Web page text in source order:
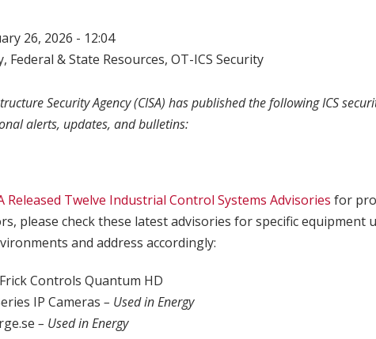
26, 2026 - 12:04
, Federal & State Resources, OT-ICS Security
Security Agency (CISA) has published the following ICS
alerts, updates, and bulletins:
Released Twelve Industrial Control Systems Advisories for
please check these latest advisories for specific equipment
and address accordingly:
Controls Quantum HD
IP Cameras– Used in Energy
– Used in Energy